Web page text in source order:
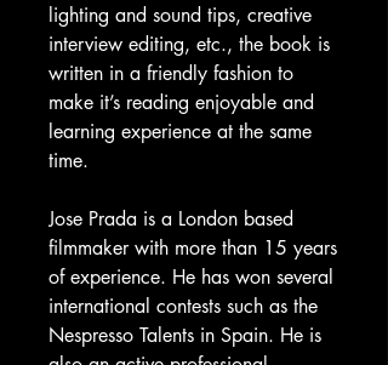
lighting and sound tips, creative
interview editing, etc., the book is
written in a friendly fashion to
make it’s reading enjoyable and
learning experience at the same
time.
Jose Prada is a London based
filmmaker with more than 15 years
of experience. He has won several
international contests such as the
Nespresso Talents in Spain. He is